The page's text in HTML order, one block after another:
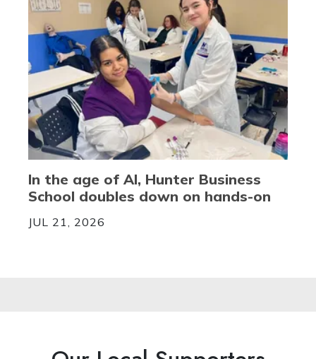
In the age of AI, Hunter Business
School doubles down on hands-on
JUL 21, 2026